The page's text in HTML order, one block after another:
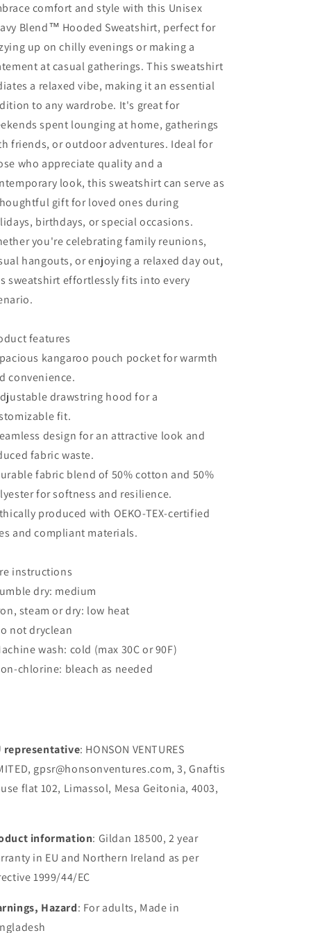
comfort and style with this Unisex
Blend™ Hooded Sweatshirt, perfect for
up on chilly evenings or making a
at casual gatherings. This sweatshirt
a relaxed vibe, making it an essential
to any wardrobe. It's great for
spent lounging at home, gatherings
friends, or outdoor adventures. Ideal for
who appreciate quality and a
look, this sweatshirt can serve as
gift for loved ones during
birthdays, or special occasions.
you're celebrating family reunions,
hangouts, or enjoying a relaxed day out,
sweatshirt effortlessly fits into every
features
kangaroo pouch pocket for warmth
convenience.
drawstring hood for a
fit.
design for an attractive look and
fabric waste.
fabric blend of 50% cotton and 50%
for softness and resilience.
produced with OEKO-TEX-certified
and compliant materials.
instructions
dry: medium
steam or dry: low heat
not dryclean
wash: cold (max 30C or 90F)
chlorine: bleach as needed
representative: HONSON VENTURES
gpsr@honsonventures.com, 3, Gnaftis
flat 102, Limassol, Mesa Geitonia, 4003,
information: Gildan 18500, 2 year
in EU and Northern Ireland as per
1999/44/EC
Hazard: For adults, Made in